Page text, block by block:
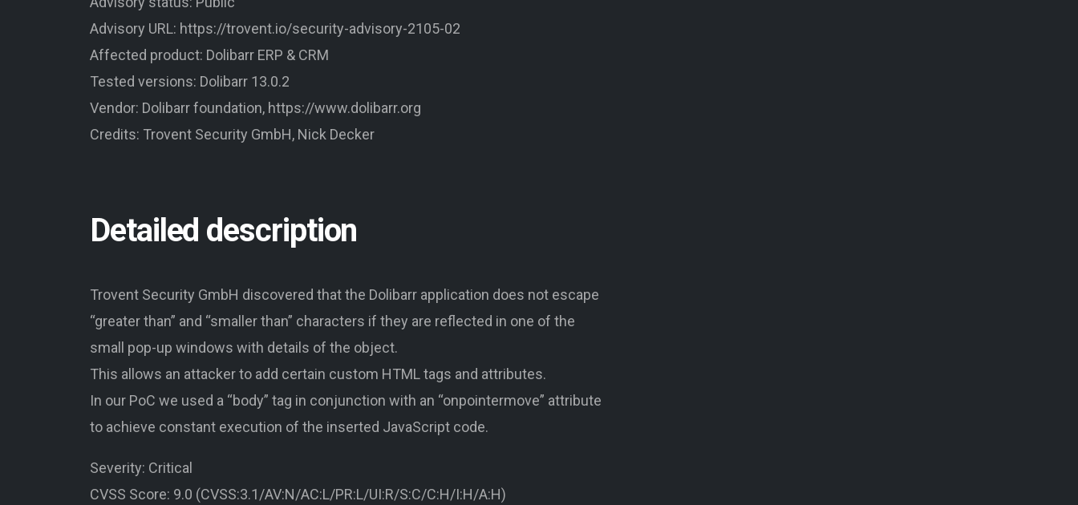
Advisory URL: https://trovent.io/security-advisory-2105-02
Affected product: Dolibarr ERP & CRM
Tested versions: Dolibarr 13.0.2
Vendor: Dolibarr foundation, https://www.dolibarr.org
Credits: Trovent Security GmbH, Nick Decker
Detailed description
Trovent Security GmbH discovered that the Dolibarr application does not escape
“greater than” and “smaller than” characters if they are reflected in one of the
small pop-up windows with details of the object.
This allows an attacker to add certain custom HTML tags and attributes.
In our PoC we used a “body” tag in conjunction with an “onpointermove” attribute
to achieve constant execution of the inserted JavaScript code.
Severity: Critical
CVSS Score: 9.0 (CVSS:3.1/AV:N/AC:L/PR:L/UI:R/S:C/C:H/I:H/A:H)